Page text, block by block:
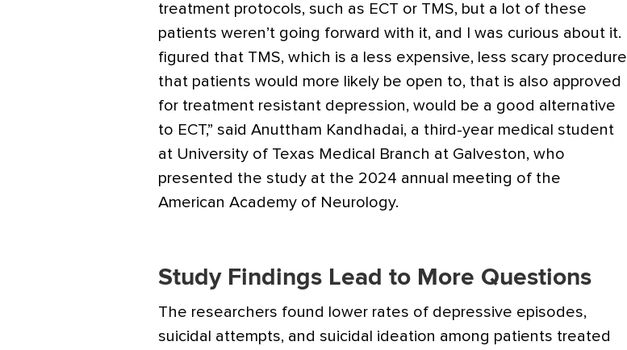
treatment protocols, such as ECT or TMS, but a lot of these
patients weren’t going forward with it, and I was curious about it. I
figured that TMS, which is a less expensive, less scary procedure
that patients would more likely be open to, that is also approved
for treatment resistant depression, would be a good alternative
to ECT,” said Anuttham Kandhadai, a third-year medical student
at University of Texas Medical Branch at Galveston, who
presented the study at the 2024 annual meeting of the
American Academy of Neurology.
Study Findings Lead to More Questions
The researchers found lower rates of depressive episodes,
suicidal attempts, and suicidal ideation among patients treated